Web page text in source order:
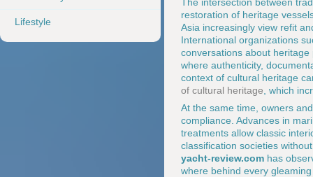
Lifestyle
restoration of heritage
Asia increasingly view refit
International organizations
conversations about
where authenticity,
context of cultural heritage
of cultural heritage , which
At the same time, owners
compliance. Advances in
treatments allow classic
classification societies
yacht-review.com has
where behind every